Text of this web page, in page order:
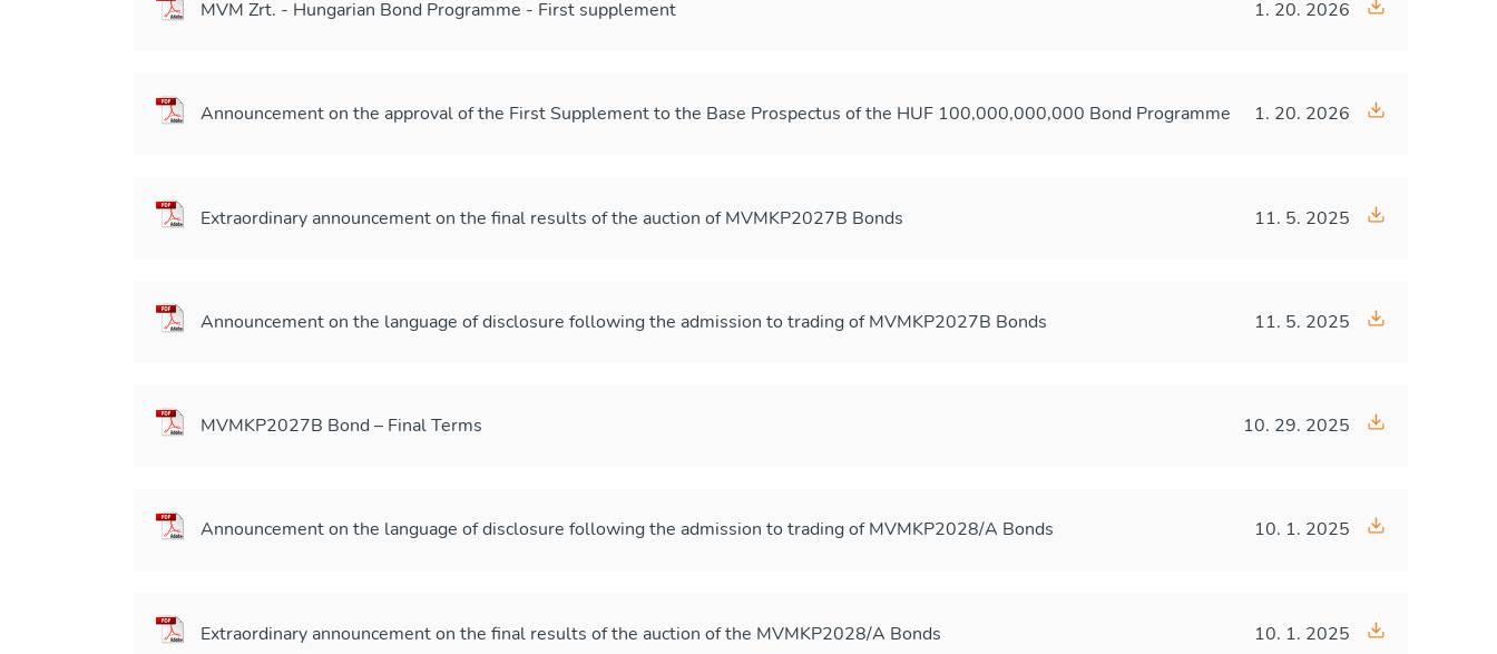
MVM Zrt. - Hungarian Bond Programme - First supplement 1. 20. 2026
Announcement on the approval of the First Supplement to the Base Prospectus of the HUF 100,000,000,000 Bond Programme 1. 20. 2026
Extraordinary announcement on the final results of the auction of MVMKP2027B Bonds 11. 5. 2025
Announcement on the language of disclosure following the admission to trading of MVMKP2027B Bonds 11. 5. 2025
MVMKP2027B Bond – Final Terms 10. 29. 2025
Announcement on the language of disclosure following the admission to trading of MVMKP2028/A Bonds 10. 1. 2025
Extraordinary announcement on the final results of the auction of the MVMKP2028/A Bonds 10. 1. 2025